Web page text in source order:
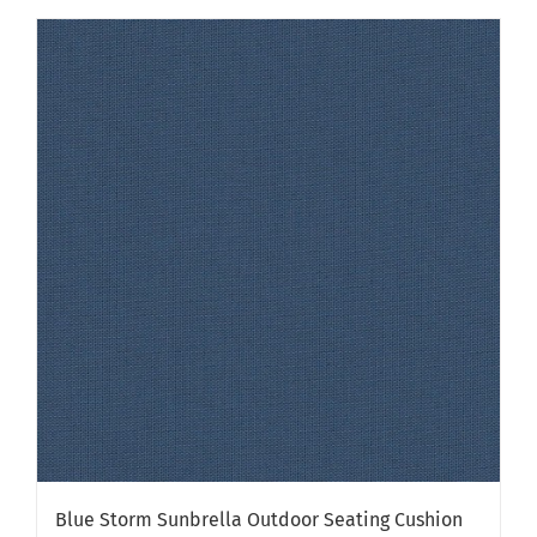
has
multiple
variants.
The
options
may
be
chosen
on
the
product
page
Blue Storm Sunbrella Outdoor Seating Cushion